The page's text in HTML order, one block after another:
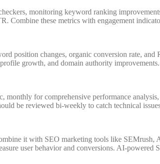
monitoring keyword ranking
Combine these metrics with engagement
position changes, organic conversion rate,
growth, and domain authority
for comprehensive performance
be reviewed bi-weekly to catch technical
it with SEO marketing tools like
user behavior and conversions. AI-